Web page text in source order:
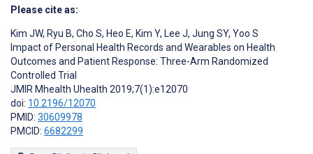
Please cite as:
Kim JW, Ryu B, Cho S, Heo E, Kim Y, Lee J, Jung SY, Yoo S
Impact of Personal Health Records and Wearables on Health
Outcomes and Patient Response: Three-Arm Randomized
Controlled Trial
JMIR Mhealth Uhealth 2019;7(1):e12070
doi: 10.2196/12070
PMID: 30609978
PMCID: 6682299